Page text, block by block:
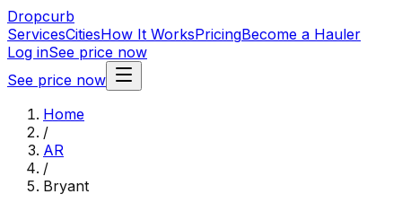
Dropcurb
ServicesCitiesHow It WorksPricingBecome a Hauler
Log inSee price now
See price now
Home
/
AR
/
Bryant